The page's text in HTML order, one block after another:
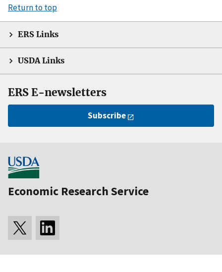
Return to top
ERS Links
USDA Links
ERS E-newsletters
Subscribe
Economic Research Service